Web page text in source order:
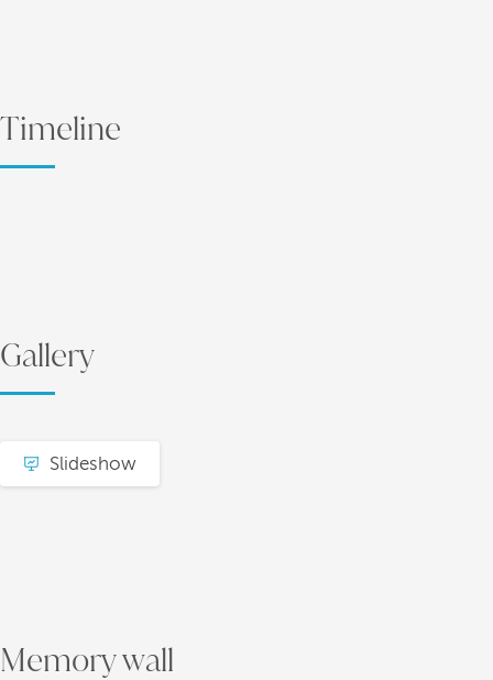
Timeline
Gallery
Slideshow
Memory wall